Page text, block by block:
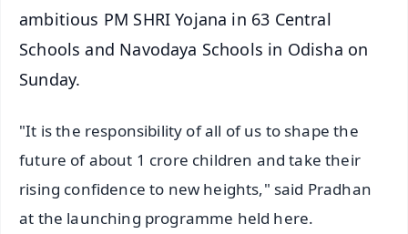
ambitious PM SHRI Yojana in 63 Central
Schools and Navodaya Schools in Odisha on
Sunday.
"It is the responsibility of all of us to shape the
future of about 1 crore children and take their
rising confidence to new heights," said Pradhan
at the launching programme held here.